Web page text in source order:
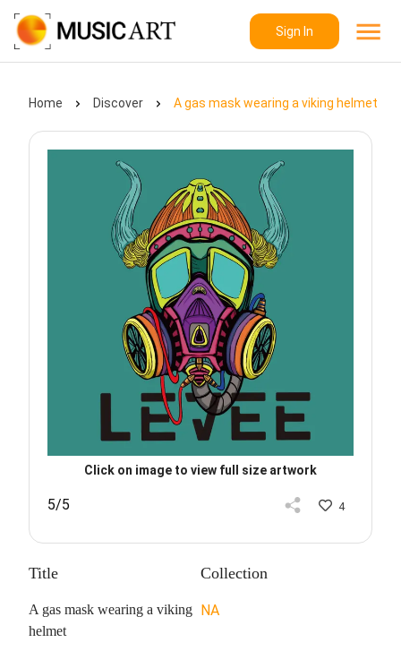
Sign In
Home Discover A gas mask wearing a viking helmet
Click on image to view full size artwork
5/5 4
Title
A gas mask wearing a viking
helmet
Collection
NA